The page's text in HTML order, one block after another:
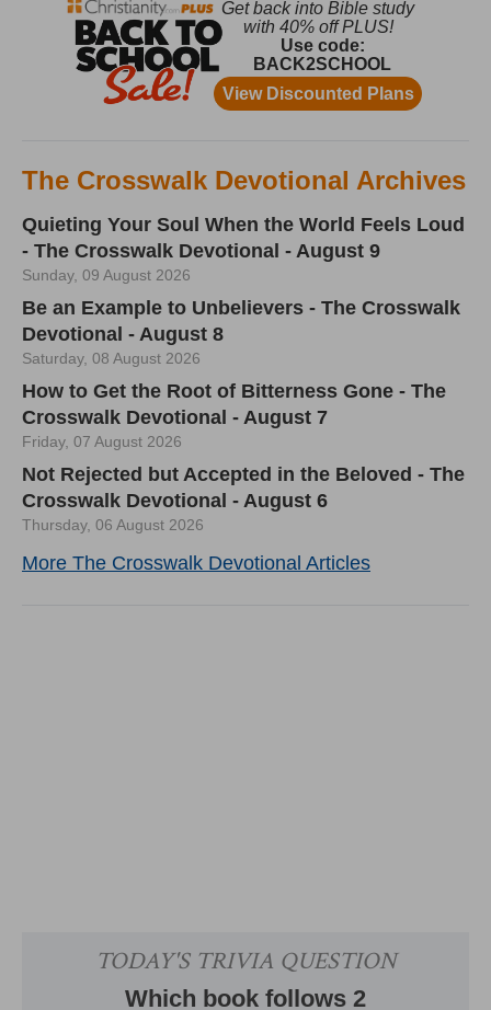
The Crosswalk Devotional Archives
Quieting Your Soul When the World Feels Loud
- The Crosswalk Devotional - August 9
Sunday, 09 August 2026
Be an Example to Unbelievers - The Crosswalk
Devotional - August 8
Saturday, 08 August 2026
How to Get the Root of Bitterness Gone - The
Crosswalk Devotional - August 7
Friday, 07 August 2026
Not Rejected but Accepted in the Beloved - The
Crosswalk Devotional - August 6
Thursday, 06 August 2026
More The Crosswalk Devotional Articles